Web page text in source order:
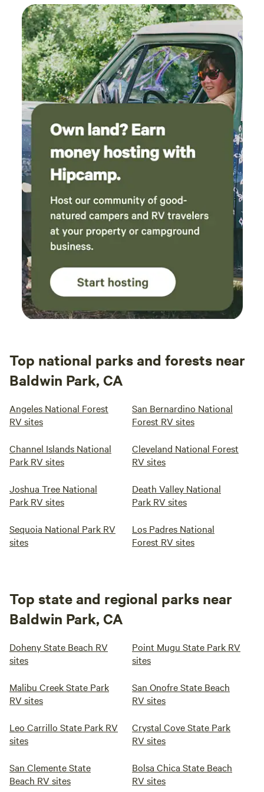
Top national parks and forests near
Baldwin Park, CA
Angeles National Forest
RV sites
San Bernardino National
Forest RV sites
Channel Islands National
Park RV sites
Cleveland National Forest
RV sites
Joshua Tree National
Park RV sites
Death Valley National
Park RV sites
Sequoia National Park RV
sites
Los Padres National
Forest RV sites
Top state and regional parks near
Baldwin Park, CA
Doheny State Beach RV
sites
Point Mugu State Park RV
sites
Malibu Creek State Park
RV sites
San Onofre State Beach
RV sites
Leo Carrillo State Park RV
sites
Crystal Cove State Park
RV sites
San Clemente State
Beach RV sites
Bolsa Chica State Beach
RV sites